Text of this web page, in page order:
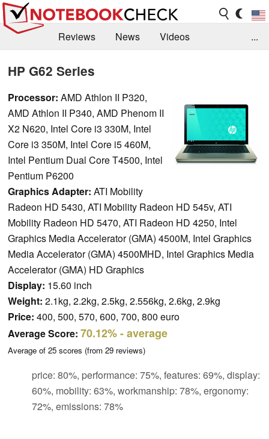
Reviews News
Videos
...
HP G62 Series
Processor: AMD Athlon II P320,
AMD Athlon II P340, AMD Phenom II
X2 N620, Intel Core i3 330M, Intel
Core i3 350M, Intel Core i5 460M,
Intel Pentium Dual Core T4500, Intel
Pentium P6200
Graphics Adapter: ATI Mobility
Radeon HD 5430, ATI Mobility Radeon HD 545v, ATI
Mobility Radeon HD 5470, ATI Radeon HD 4250, Intel
Graphics Media Accelerator (GMA) 4500M, Intel Graphics
Media Accelerator (GMA) 4500MHD, Intel Graphics Media
Accelerator (GMA) HD Graphics
Display: 15.60 inch
Weight: 2.1kg, 2.2kg, 2.5kg, 2.556kg, 2.6kg, 2.9kg
Price: 400, 500, 570, 600, 700, 800 euro
Average Score: 70.12%- average
Average of 25 scores (from 29 reviews)
price: 80%, performance: 75%, features: 69%, display:
60%, mobility: 63%, workmanship: 78%, ergonomy:
72%, emissions: 78%